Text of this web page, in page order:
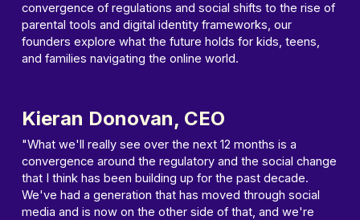
convergence of regulations and social shifts to the rise of
parental tools and digital identity frameworks, our
founders explore what the future holds for kids, teens,
and families navigating the online world.
Kieran Donovan, CEO
"What we'll really see over the next 12 months is a
convergence around the regulatory and the social change
that I think has been building up for the past decade.
We've had a generation that has moved through social
media and is now on the other side of that, and we're